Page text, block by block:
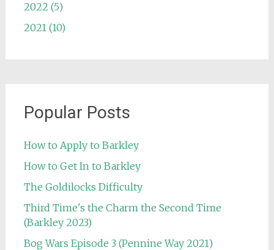
2022 (5)
2021 (10)
Popular Posts
How to Apply to Barkley
How to Get In to Barkley
The Goldilocks Difficulty
Third Time's the Charm the Second Time
(Barkley 2023)
Bog Wars Episode 3 (Pennine Way 2021)